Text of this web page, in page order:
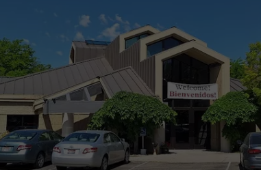
RAMSEY
HUGHES
GEORGE NOORY
DEMURO